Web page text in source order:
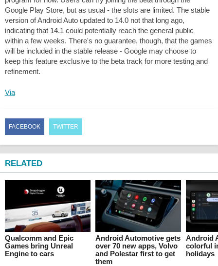
Google Play Store, but as usual - the slots are limited. The stable
version of Android Auto updated to 14.0 not that long ago,
indicating that 14.1 could potentially reach the general public
within a few weeks. There's no guarantee, though, that the games
will be included in the stable release - Google may choose to
keep this feature exclusive to the beta track for more testing and
refinement.
Via
FACEBOOK TWITTER
RELATED
Qualcomm and Epic
Games bring Unreal
Engine to cars
Android Automotive gets
over 70 new apps, Volvo
and Polestar first to get
them
Android
colorful
holidays